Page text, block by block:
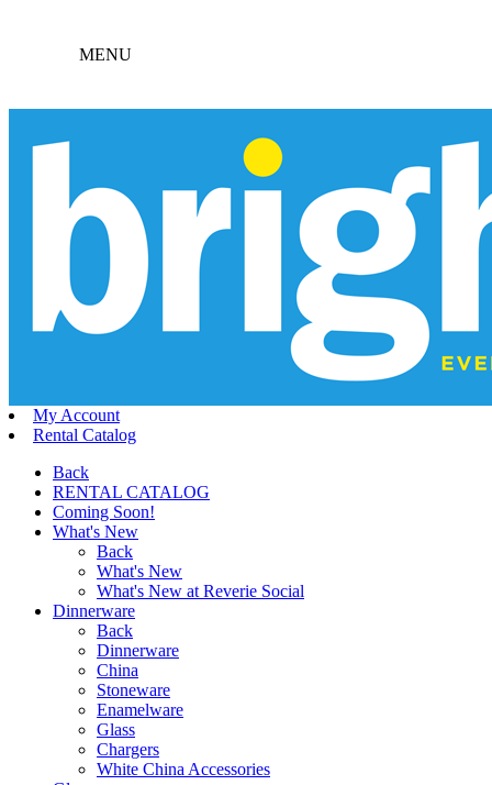
MENU
My Account
Rental Catalog
Back
RENTAL CATALOG
Coming Soon!
What's New
Back
What's New
What's New at Reverie Social
Dinnerware
Back
Dinnerware
China
Stoneware
Enamelware
Glass
Chargers
White China Accessories